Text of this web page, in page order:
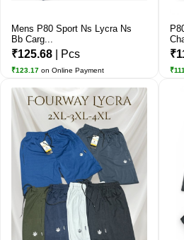
Mens P80 Sport Ns Lycra Ns
Bb Carg...
₹125.68 | Pcs
₹123.17 on Online Payment